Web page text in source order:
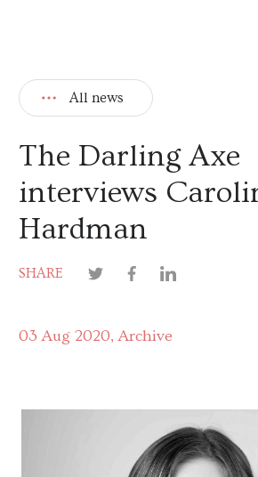
All news
The Darling Axe
interviews
Hardman
SHARE
03 Aug 2020 Archive